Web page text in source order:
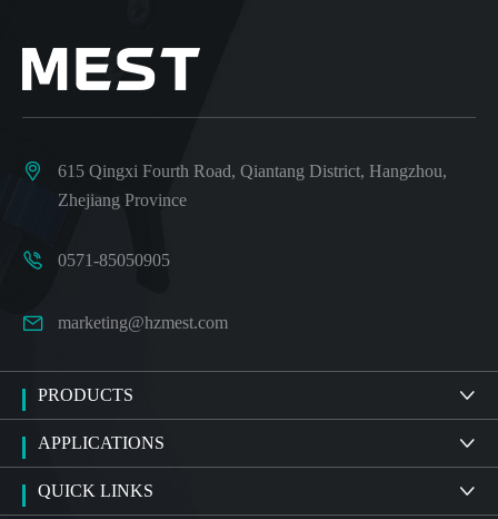

615 Qingxi Fourth Road, Qiantang District, Hangzhou,
Zhejiang Province
 0571-85050905
 marketing@hzmest.com
PRODUCTS 
APPLICATIONS 
QUICK LINKS 